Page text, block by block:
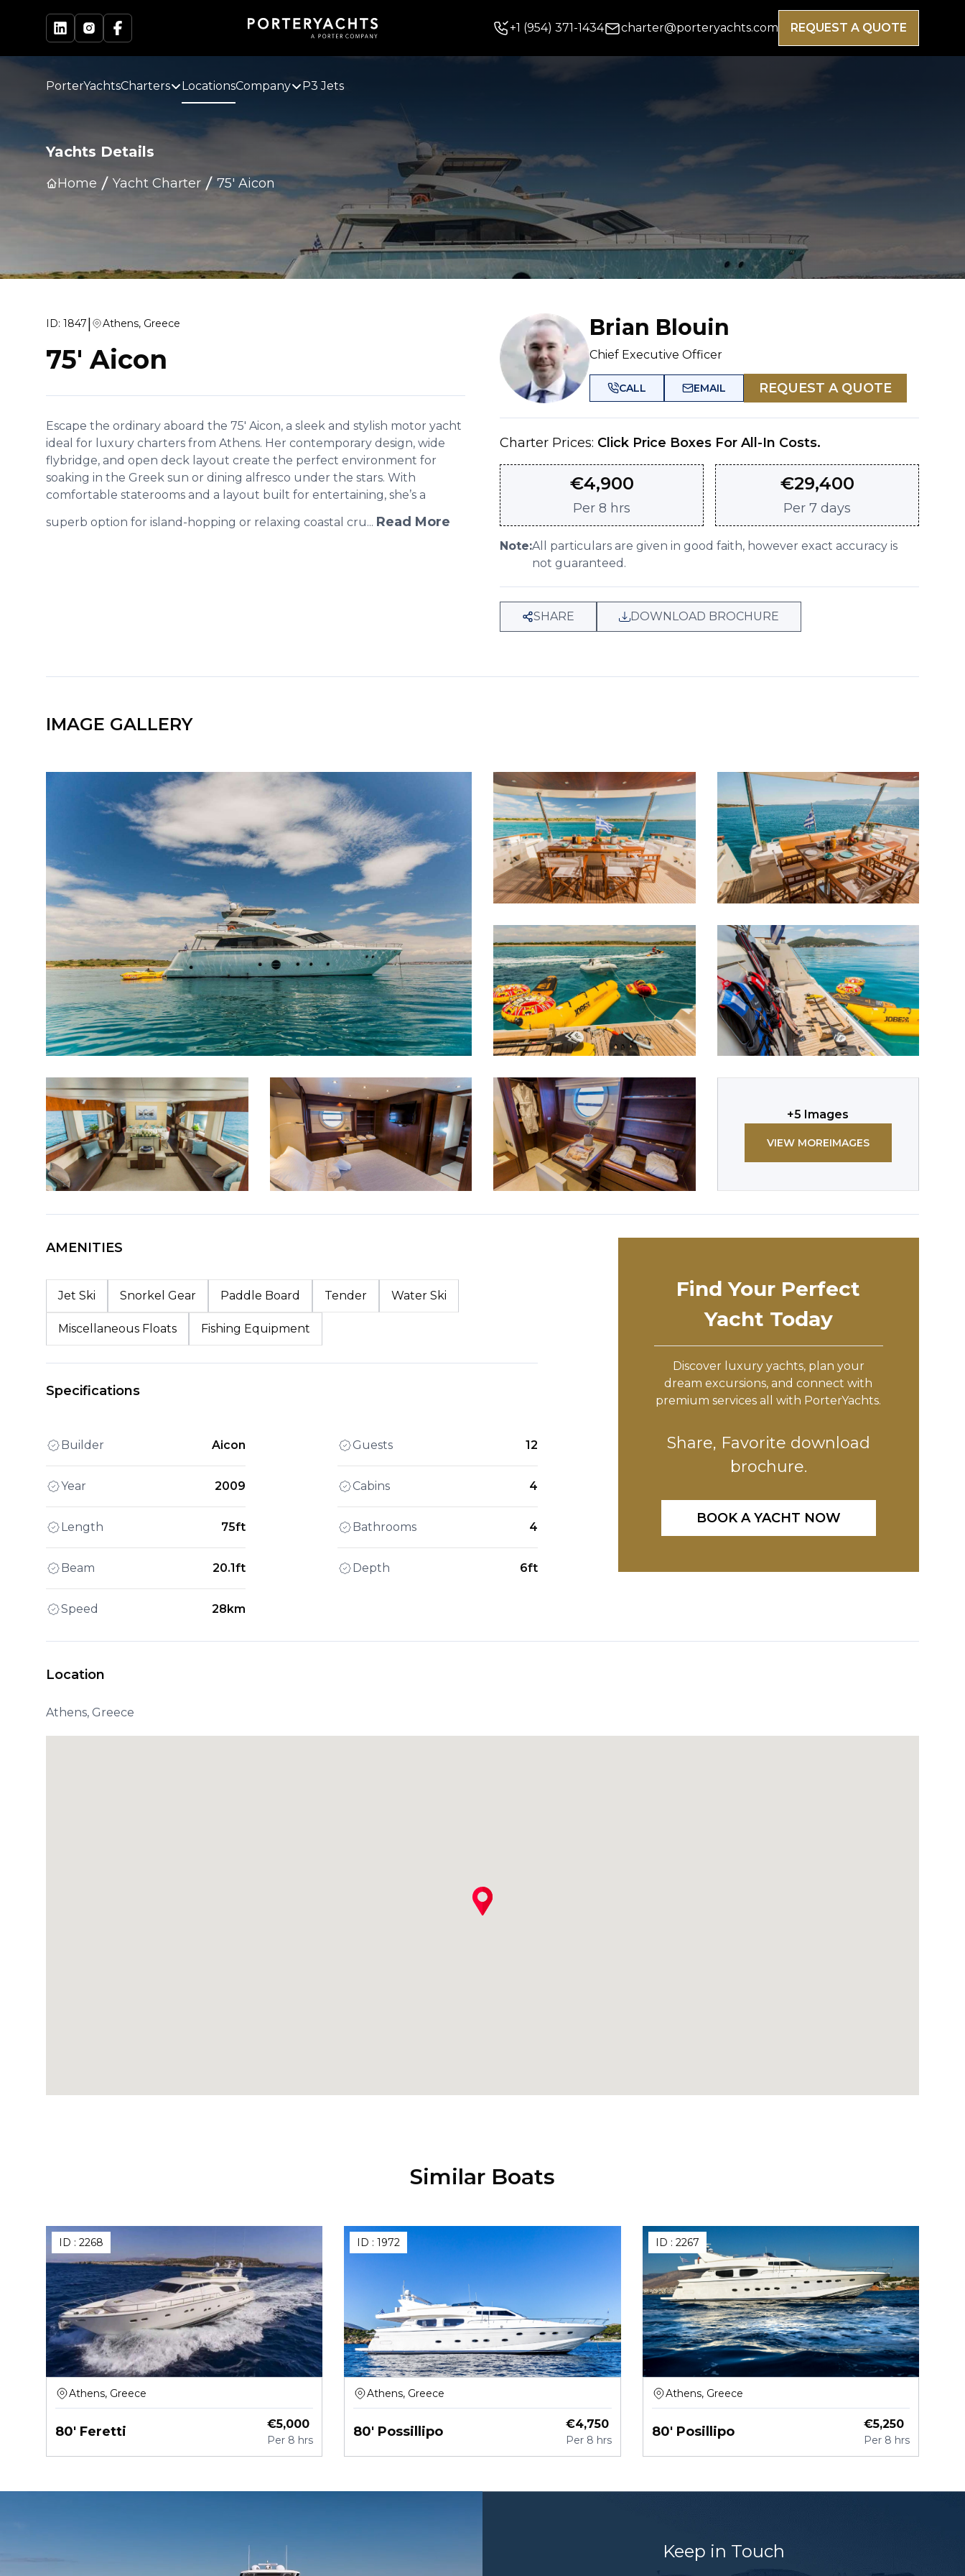
+1 (954) 371-1434 charter@porteryachts.com REQUEST A QUOTE
PorterYachtsCharters LocationsCompany P3 Jets
Yachts Details
Home Yacht Charter 75' Aicon
ID: 1847| Athens, Greece
75' Aicon
Escape the ordinary aboard the 75' Aicon, a sleek and stylish motor yacht
ideal for luxury charters from Athens. Her contemporary design, wide
flybridge, and open deck layout create the perfect environment for
soaking in the Greek sun or dining alfresco under the stars. With
comfortable staterooms and a layout built for entertaining, she’s a
superb option for island-hopping or relaxing coastal cru... Read More
Brian Blouin
Chief Executive Officer
CALL EMAIL REQUEST A QUOTE
Charter Prices: Click Price Boxes For All-In Costs.
€4,900
Per8 hrs
€29,400
Per7 days
Note:All particulars are given in good faith, however exact accuracy is
not guaranteed.
SHARE DOWNLOAD BROCHURE
IMAGE GALLERY
+5 Images
VIEW MOREIMAGES
AMENITIES
Jet Ski Snorkel Gear Paddle Board Tender Water Ski
Miscellaneous Floats Fishing Equipment
Specifications
Builder Aicon
Year 2009
Length 75ft
Beam 20.1ft
Speed 28km
Guests 12
Cabins 4
Bathrooms 4
Depth 6ft
Find Your Perfect
Yacht Today
Discover luxury yachts, plan your
dream excursions, and connect with
premium services all with PorterYachts.
Share, Favorite download
brochure.
BOOK A YACHT NOW
Location
Athens, Greece
Similar Boats
ID : 2268
Athens, Greece
80' Feretti €5,000
Per 8 hrs
ID :1972
Athens, Greece
80' Possillipo €4,750
Per 8 hrs
ID : 2267
Athens, Greece
80' Posillipo €5,250
Per 8 hrs
Keep in Touch